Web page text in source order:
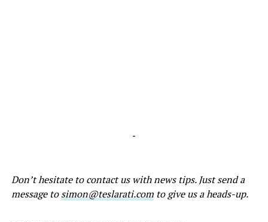
-
Don’t hesitate to contact us with news tips. Just send a
message tosimon@teslarati.comto give us a heads-up.